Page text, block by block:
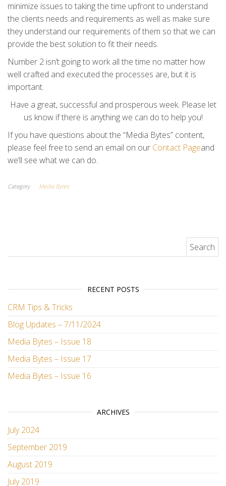
minimize issues to taking the time upfront to understand
the clients needs and requirements as well as make sure
they understand our requirements of them so that we can
provide the best solution to fit their needs.
Number 2 isn’t going to work all the time no matter how
well crafted and executed the processes are, but it is
important.
Have a great, successful and prosperous week. Please let
us know if there is anything we can do to help you!
If you have questions about the “Media Bytes” content,
please feel free to send an email on our Contact Pageand
we’ll see what we can do.
Category Media Bytes
RECENT POSTS
CRM Tips & Tricks
Blog Updates – 7/11/2024
Media Bytes – Issue 18
Media Bytes – Issue 17
Media Bytes – Issue 16
ARCHIVES
July 2024
September 2019
August 2019
July 2019